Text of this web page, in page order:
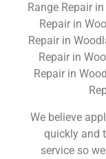
Range Repair
Repair in
Repair in
Repair in
Repair in
We believe
quickly and
service so